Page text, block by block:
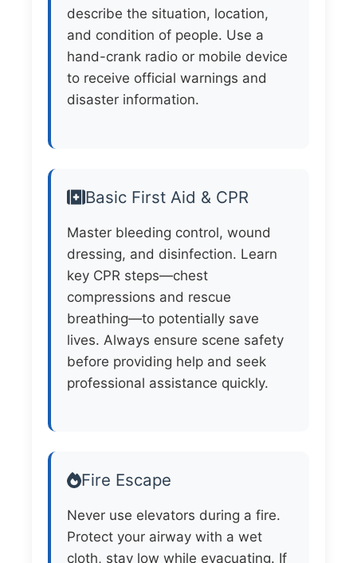
describe the situation, location,
and condition of people. Use a
hand-crank radio or mobile device
to receive official warnings and
disaster information.
Basic First Aid & CPR
Master bleeding control, wound
dressing, and disinfection. Learn
key CPR steps—chest
compressions and rescue
breathing—to potentially save
lives. Always ensure scene safety
before providing help and seek
professional assistance quickly.
Fire Escape
Never use elevators during a fire.
Protect your airway with a wet
cloth, stay low while evacuating. If